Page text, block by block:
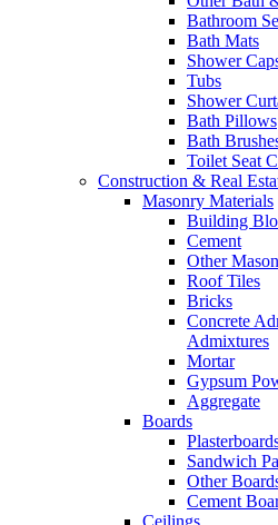
Bathroom
Bath Mats
Shower
Tubs
Shower
Bath Pillows
Bath
Toilet Seat
Construction & Real
Masonry Materials
Building
Cement
Other
Roof Tiles
Bricks
Concrete
Admixtures
Mortar
Gypsum
Aggregate
Boards
Sandwich
Other
Cement
Ceilings